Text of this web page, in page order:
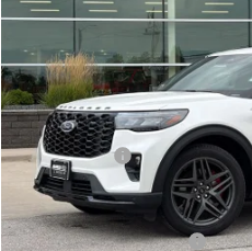
In Stock Less
MSRP:
Your Savings:
Documentation Fee:
Any Surprises?
Total Upfront Price:
Add. Available Ford Offers: